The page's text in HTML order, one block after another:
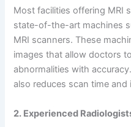
Most facilities offering MRI
state-of-the-art machines
MRI scanners. These
images that allow doctors
abnormalities with
also reduces scan time
2. Experienced